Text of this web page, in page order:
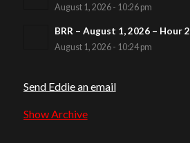
August 1, 2026 - 10:26 pm
BRR – August 1, 2026 – Hour 2
August 1, 2026 - 10:24 pm
Send Eddie an email
Show Archive